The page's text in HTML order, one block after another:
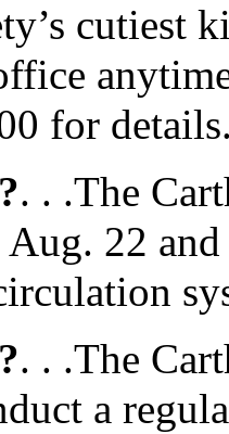
cutiest
for
. . .The
22
. . .The
a